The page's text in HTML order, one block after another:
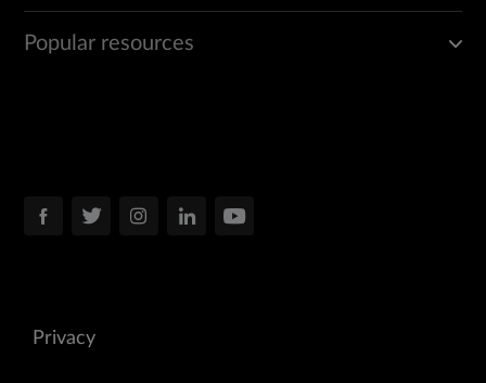
Popular resources
Privacy